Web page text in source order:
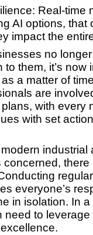
Real-time
AI options, that
impact the
no
to them, it’s now
a matter of
are
with every
with set
industrial
there
everyone’s
in isolation. In
need to leverage